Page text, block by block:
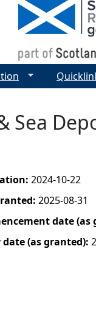
Sea
2024-10-22
2025-08-31
date (as
date (as granted):